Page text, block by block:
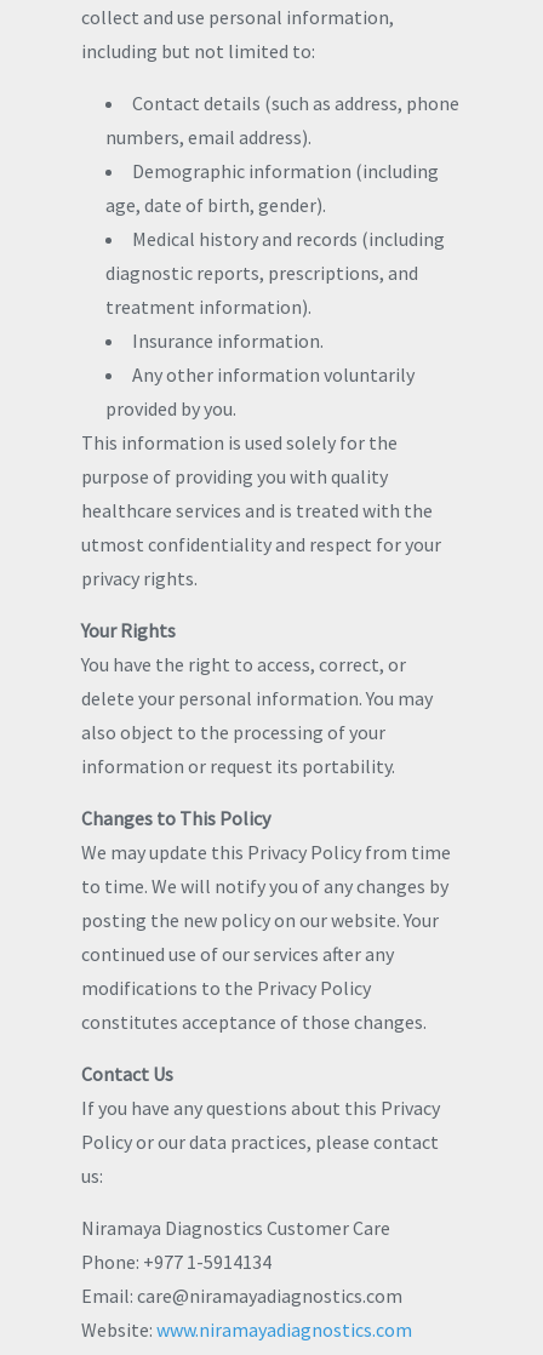
collect and use personal information,
including but not limited to:
Contact details (such as address, phone
numbers, email address).
Demographic information (including
age, date of birth, gender).
Medical history and records (including
diagnostic reports, prescriptions, and
treatment information).
Insurance information.
Any other information voluntarily
provided by you.
This information is used solely for the
purpose of providing you with quality
healthcare services and is treated with the
utmost confidentiality and respect for your
privacy rights.
Your Rights
You have the right to access, correct, or
delete your personal information. You may
also object to the processing of your
information or request its portability.
Changes to This Policy
We may update this Privacy Policy from time
to time. We will notify you of any changes by
posting the new policy on our website. Your
continued use of our services after any
modifications to the Privacy Policy
constitutes acceptance of those changes.
Contact Us
If you have any questions about this Privacy
Policy or our data practices, please contact
us:
Niramaya Diagnostics Customer Care
Phone: +977 1-5914134
Email:care@niramayadiagnostics.com
Website:www.niramayadiagnostics.com